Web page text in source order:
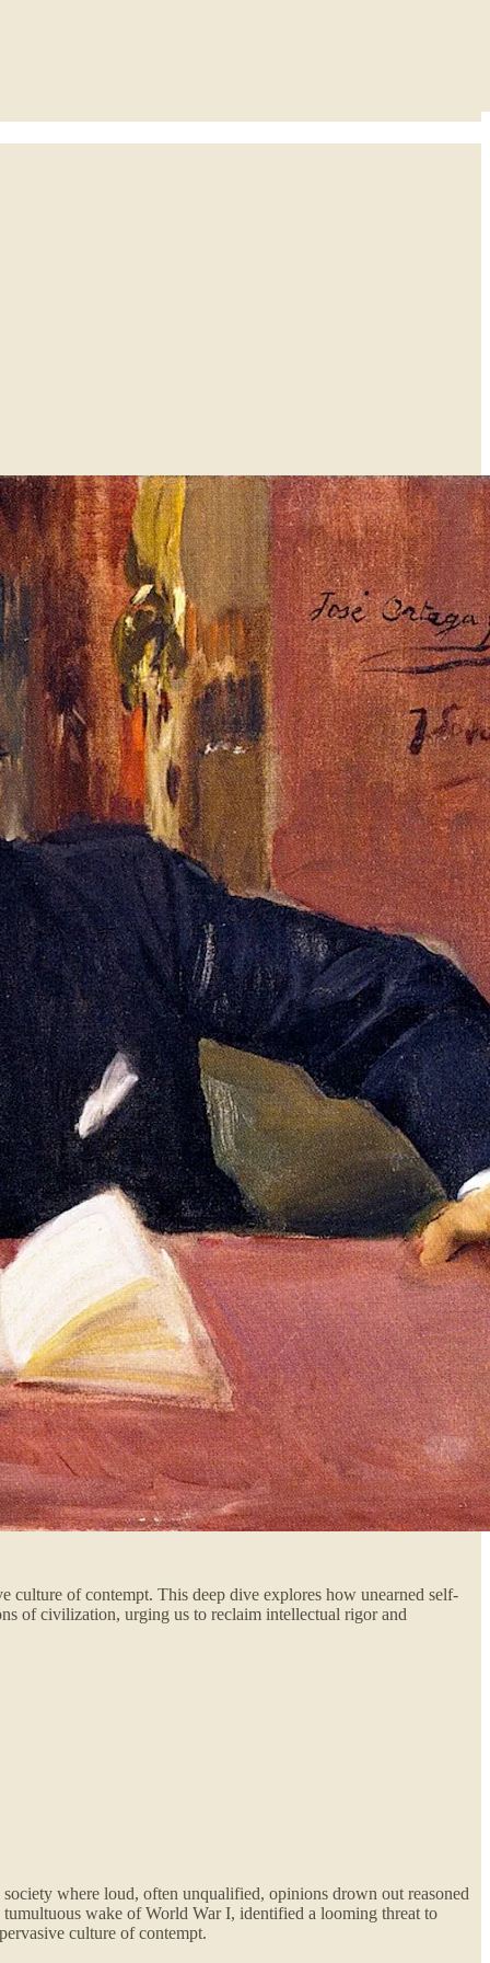
culture of contempt. This deep dive explores how unearned self-
of civilization, urging us to reclaim intellectual rigor and
where loud, often unqualified, opinions drown out reasoned
wake of World War I, identified a looming threat to
culture of contempt.